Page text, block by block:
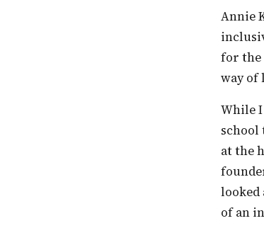
Annie Koshi: What is education if it is not inclusive? Any process of learning that is not
for the
way of
While I feel there is no individual or incident that actually influenced or inspired the
school
at the
looked
of an